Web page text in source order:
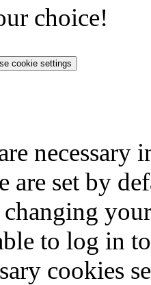
choice!
cookie settings
are set by
to log in
cookies